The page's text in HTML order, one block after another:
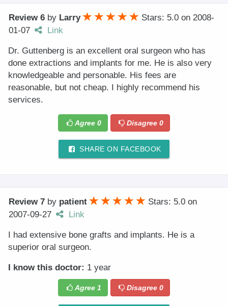
Review 6 by Larry Stars: 5.0 on 2008-
01-07
Link
Dr. Guttenberg is an excellent oral surgeon who has
done extractions and implants for me. He is also very
knowledgeable and personable. His fees are
reasonable, but not cheap. I highly recommend his
services.
Agree 0 Disagree0
SHARE ON FACEBOOK
Review 7 by patient Stars: 5.0 on
2007-09-27
Link
I had extensive bone grafts and implants. He is a
superior oral surgeon.
I know this doctor: 1 year
Agree 1 Disagree0